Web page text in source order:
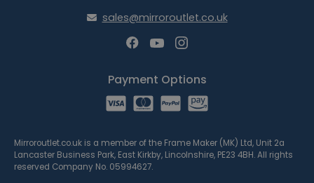
sales@mirroroutlet.co.uk
Payment Options
Mirroroutlet.co.uk is a member of the Frame Maker (MK) Ltd, Unit 2a
Lancaster Business Park, East Kirkby, Lincolnshire, PE23 4BH. All rights
reserved Company No. 05994627.